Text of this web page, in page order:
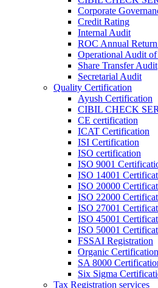
Corporate
Credit Rating
Internal Audit
ROC Annual
Operational Audit
Share Transfer Audit
Secretarial Audit
Quality Certification
Ayush Certification
CIBIL CHECK
CE certification
ICAT Certification
ISI Certification
ISO certification
ISO 9001
ISO 14001
ISO 20000
ISO 22000
ISO 27001
ISO 45001
ISO 50001
FSSAI Registration
Organic Certification
SA 8000
Six Sigma
Tax Registration services